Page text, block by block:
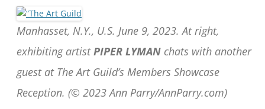
Manhasset, N.Y., U.S. June 9, 2023. At right,
exhibiting artistPIPER LYMAN chats with another
guest at The Art Guild’s Members Showcase
Reception. (© 2023 Ann Parry/AnnParry.com)